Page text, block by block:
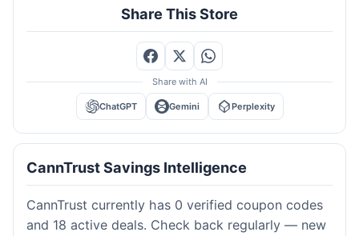
Share This Store
Share with AI
ChatGPT Gemini Perplexity
CannTrust Savings Intelligence
CannTrust currently has 0 verified coupon codes
and 18 active deals. Check back regularly — new